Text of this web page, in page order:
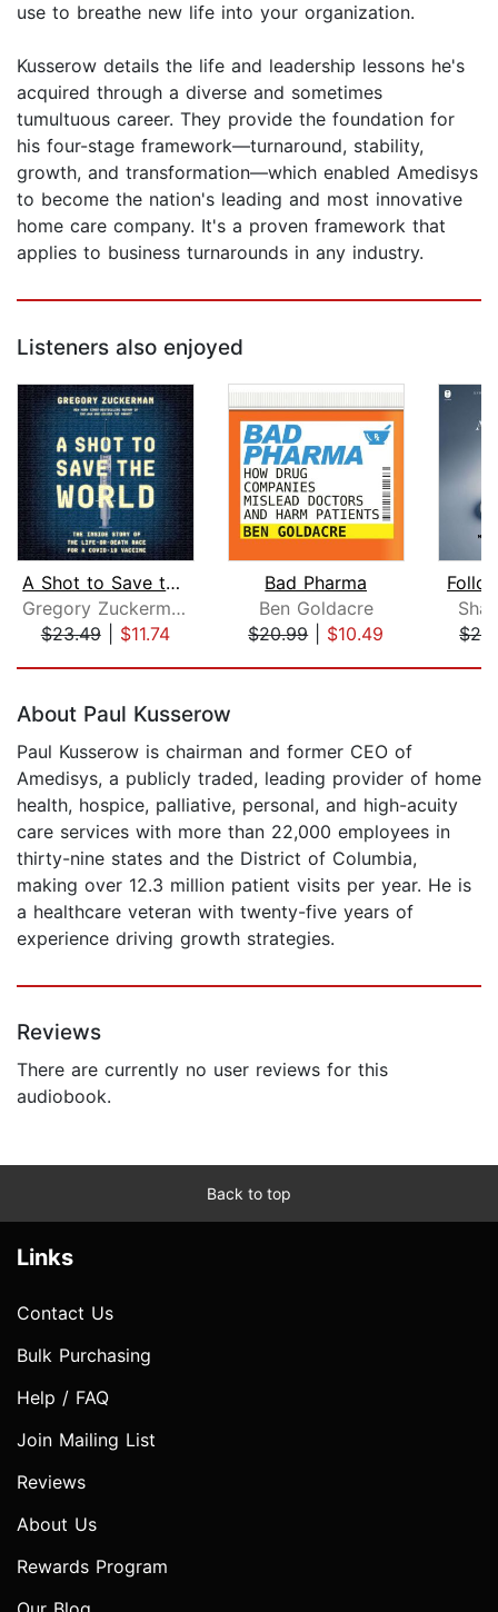
use to breathe new life into your organization.
Kusserow details the life and leadership lessons he's
acquired through a diverse and sometimes
tumultuous career. They provide the foundation for
his four-stage framework—turnaround, stability,
growth, and transformation—which enabled Amedisys
to become the nation's leading and most innovative
home care company. It's a proven framework that
applies to business turnarounds in any industry.
Listeners also enjoyed
A Shot to Save the World
Gregory Zuckerman
$23.49| $11.74
Bad Pharma
Ben Goldacre
$20.99| $10.49
About Paul Kusserow
Paul Kusserow is chairman and former CEO of
Amedisys, a publicly traded, leading provider of home
health, hospice, palliative, personal, and high-acuity
care services with more than 22,000 employees in
thirty-nine states and the District of Columbia,
making over 12.3 million patient visits per year. He is
a healthcare veteran with twenty-five years of
experience driving growth strategies.
Reviews
There are currently no user reviews for this
audiobook.
Back to top
Links
Contact Us
Bulk Purchasing
Help / FAQ
Join Mailing List
Reviews
About Us
Rewards Program